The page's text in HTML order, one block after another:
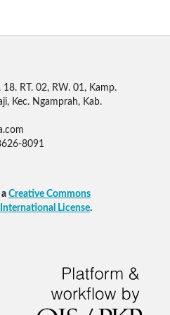
18. RT. 02, RW. 01, Kamp.
Kec. Ngamprah, Kab.
8091
Creative Commons
License.